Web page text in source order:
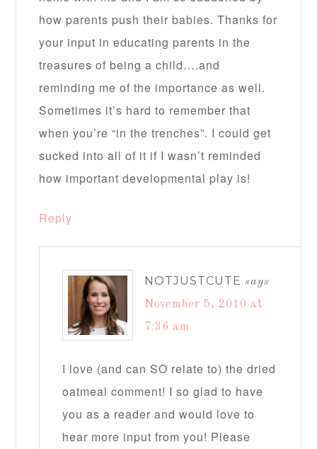
how parents push their babies. Thanks for
your input in educating parents in the
treasures of being a child….and
reminding me of the importance as well.
Sometimes it’s hard to remember that
when you’re “in the trenches”. I could get
sucked into all of it if I wasn’t reminded
how important developmental play is!
Reply
NOTJUSTCUTE says
November 5, 2010 at
7:36 am
I love (and can SO relate to) the dried
oatmeal comment! I so glad to have
you as a reader and would love to
hear more input from you! Please